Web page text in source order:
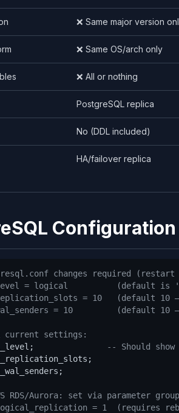
❌ Same major version
❌ Same OS/arch only
❌ All or nothing
PostgreSQL replica
No (DDL included)
HA/failover replica
Configuration
changes required (restart
= logical          (default is
= 10   (default 10
= 10         (default
current settings:
-- Should
RDS/Aurora: set via parameter group
= 1  (requires